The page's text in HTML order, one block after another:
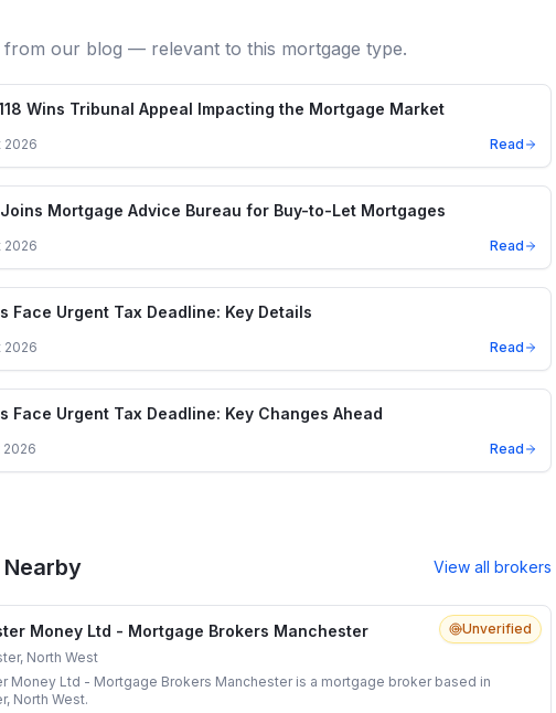
from our blog — relevant to this mortgage type.
Wins Tribunal Appeal Impacting the Mortgage Market
2026 Read
Joins Mortgage Advice Bureau for Buy-to-Let Mortgages
2026 Read
Face Urgent Tax Deadline: Key Details
2026 Read
Face Urgent Tax Deadline: Key Changes Ahead
2026 Read
View all brokers
Unverified
Money Ltd - Mortgage Brokers Manchester
North West
Money Ltd - Mortgage Brokers Manchester is a mortgage broker based in
North West.